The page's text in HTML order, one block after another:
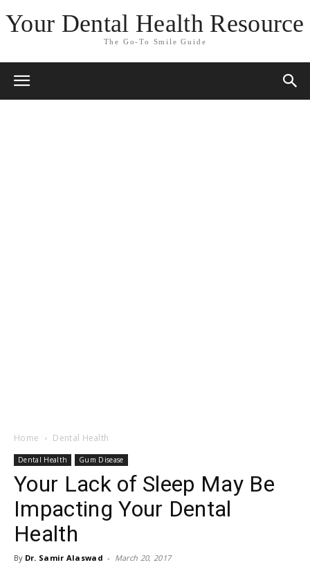
Your Dental Health Resource
The Go-To Smile Guide
Home Dental Health
Dental Health Gum Disease
Your Lack of Sleep May Be
Impacting Your Dental
Health
By Dr. Samir Alaswad - March 20, 2017